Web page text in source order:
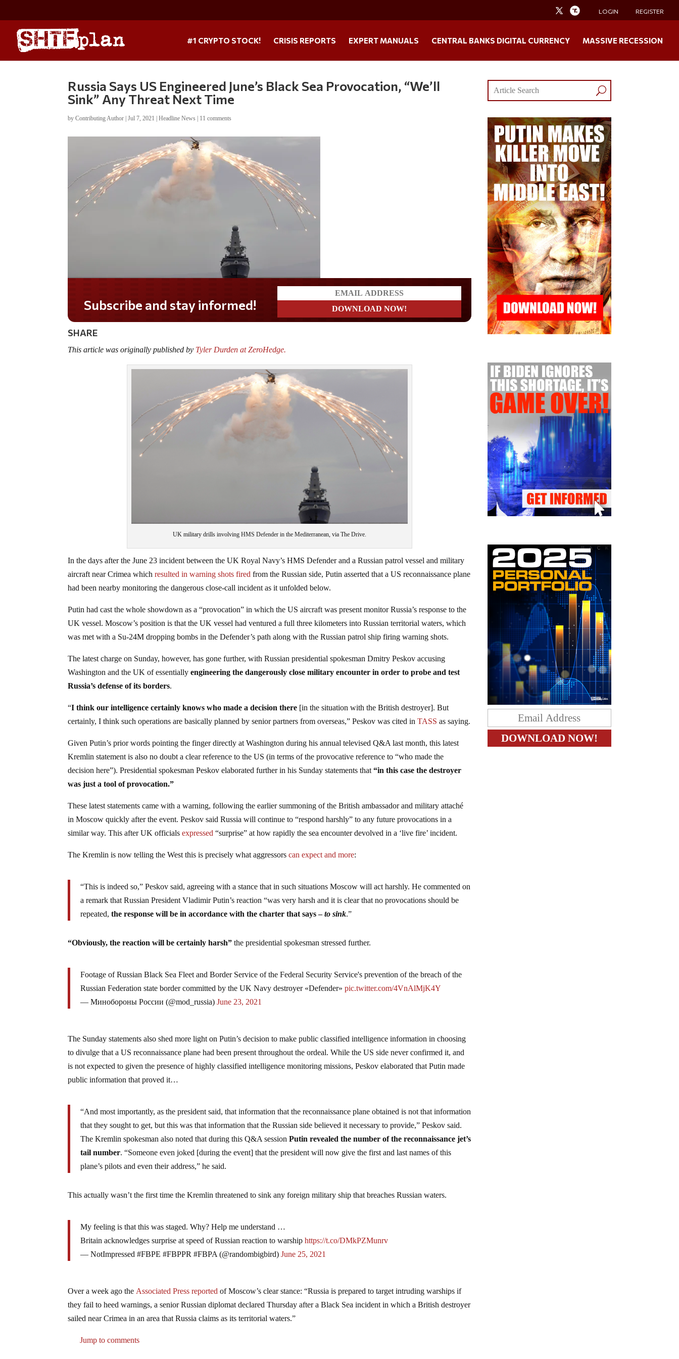
LOGIN REGISTER
#1 CRYPTO STOCK! CRISIS REPORTS EXPERT MANUALS CENTRAL BANKS DIGITAL CURRENCY MASSIVE RECESSION
Russia Says US Engineered June’s Black Sea Provocation, “We’ll
Sink” Any Threat Next Time
byContributing Author |Jul 7, 2021 |Headline News | 11 comments
Do you LOVE America?
SHARE
This article was originally published by Tyler Durden at ZeroHedge.
UK military drills involving HMS Defender in the Mediterranean, via The Drive.
In the days after the June 23 incident between the UK Royal Navy’s HMS Defender and a Russian patrol vessel and military
aircraft near Crimea whichresulted in warning shots fired from the Russian side, Putin asserted that a US reconnaissance plane
had been nearby monitoring the dangerous close-call incident as it unfolded below.
Putin had cast the whole showdown as a “provocation” in which the US aircraft was present monitor Russia’s response to the
UK vessel. Moscow’s position is that the UK vessel had ventured a full three kilometers into Russian territorial waters, which
was met with a Su-24M dropping bombs in the Defender’s path along with the Russian patrol ship firing warning shots.
The latest charge on Sunday, however, has gone further, with Russian presidential spokesman Dmitry Peskov accusing
Washington and the UK of essentiallyengineering the dangerously close military encounter in order to probe and test
Russia’s defense of its borders.
“I think our intelligence certainly knows who made a decision there [in the situation with the British destroyer]. But
certainly, I think such operations are basically planned by senior partners from overseas,” Peskov was cited inTASS as saying.
Given Putin’s prior words pointing the finger directly at Washington during his annual televised Q&A last month, this latest
Kremlin statement is also no doubt a clear reference to the US (in terms of the provocative reference to “who made the
decision here”). Presidential spokesman Peskov elaborated further in his Sunday statements that“in this case the destroyer
was just a tool of provocation.”
These latest statements came with a warning, following the earlier summoning of the British ambassador and military attaché
in Moscow quickly after the event. Peskov said Russia will continue to “respond harshly” to any future provocations in a
similar way. This after UK officialsexpressed “surprise” at how rapidly the sea encounter devolved in a ‘live fire’ incident.
The Kremlin is now telling the West this is precisely what aggressors can expect and more:
“This is indeed so,” Peskov said, agreeing with a stance that in such situations Moscow will act harshly. He commented on
a remark that Russian President Vladimir Putin’s reaction “was very harsh and it is clear that no provocations should be
repeated,the response will be in accordance with the charter that says –to sink.”
“Obviously, the reaction will be certainly harsh”the presidential spokesman stressed further.
Footage of Russian Black Sea Fleet and Border Service of the Federal Security Service's prevention of the breach of the
Russian Federation state border committed by the UK Navy destroyer «Defender»pic.twitter.com/4VnAlMjK4Y
— Минобороны России (@mod_russia)June 23, 2021
The Sunday statements also shed more light on Putin’s decision to make public classified intelligence information in choosing
to divulge that a US reconnaissance plane had been present throughout the ordeal. While the US side never confirmed it, and
is not expected to given the presence of highly classified intelligence monitoring missions, Peskov elaborated that Putin made
public information that proved it…
“And most importantly, as the president said, that information that the reconnaissance plane obtained is not that information
that they sought to get, but this was that information that the Russian side believed it necessary to provide,” Peskov said.
The Kremlin spokesman also noted that during this Q&A sessionPutin revealed the number of the reconnaissance jet’s
tail number. “Someone even joked [during the event] that the president will now give the first and last names of this
plane’s pilots and even their address,” he said.
This actually wasn’t the first time the Kremlin threatened to sink any foreign military ship that breaches Russian waters.
My feeling is that this was staged. Why? Help me understand …
Britain acknowledges surprise at speed of Russian reaction to warshiphttps://t.co/DMkPZMunrv
— NotImpressed #FBPE #FBPPR #FBPA (@randombigbird)June 25, 2021
Over a week ago the Associated Press reported of Moscow’s clear stance: “Russia is prepared to target intruding warships if
they fail to heed warnings, a senior Russian diplomat declared Thursday after a Black Sea incident in which a British destroyer
sailed near Crimea in an area that Russia claims as its territorial waters.”
Jump to comments